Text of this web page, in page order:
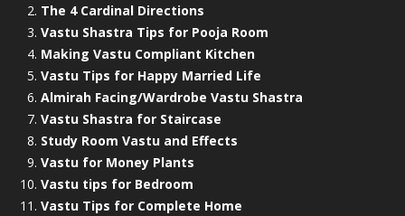
The 4 Cardinal Directions
Vastu Shastra Tips for Pooja Room
Making Vastu Compliant Kitchen
Vastu Tips for Happy Married Life
Almirah Facing/Wardrobe Vastu Shastra
Vastu Shastra for Staircase
Study Room Vastu and Effects
Vastu for Money Plants
Vastu tips for Bedroom
Vastu Tips for Complete Home